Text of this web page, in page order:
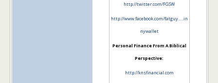
http://twitter.com/FGSW
http://www.facebook.com/fatguy…..in
nywallet
Personal Finance From A Biblical
Perspective:
http://knsfinancial.com